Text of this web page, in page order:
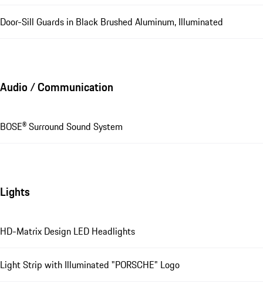
Door-Sill Guards in Black Brushed Aluminum, Illuminated
Audio / Communication
BOSE® Surround Sound System
Lights
HD-Matrix Design LED Headlights
Light Strip with Illuminated "PORSCHE" Logo